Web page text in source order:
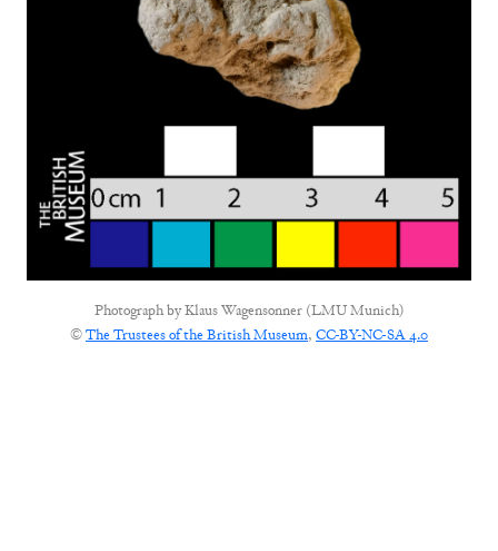
Photograph byKlaus Wagensonner (LMU Munich)
©The Trustees of the British Museum, CC-BY-NC-SA 4.0